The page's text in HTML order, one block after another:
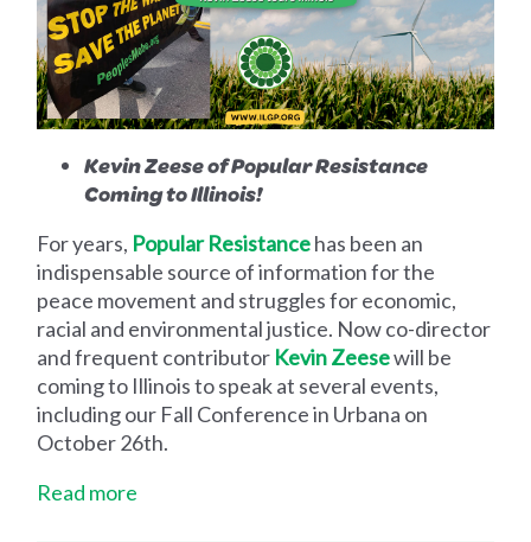
Kevin Zeese of Popular Resistance
Coming to Illinois!
For years, Popular Resistancehas been an
indispensable source of information for the
peace movement and struggles for economic,
racial and environmental justice. Now co-director
and frequent contributor Kevin Zeesewill be
coming to Illinois to speak at several events,
including our Fall Conference in Urbana on
October 26th.
Read more